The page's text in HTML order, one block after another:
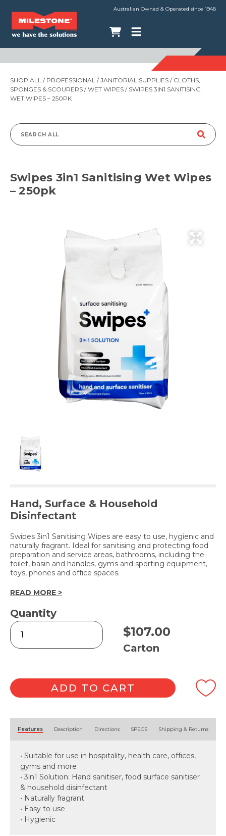
Australian Owned & Operated since 1948
SHOP ALL / PROFESSIONAL /JANITORIAL SUPPLIES / CLOTHS,
SPONGES & SCOURERS /WET WIPES / SWIPES 3IN1 SANITISING
WET WIPES – 250PK
Search
Swipes 3in1 Sanitising Wet Wipes
– 250pk
Hand, Surface & Household
Disinfectant
Swipes 3in1 Sanitising Wipes are easy to use, hygienic and
naturally fragrant. Ideal for sanitising and protecting food
preparation and service areas, bathrooms, including the
toilet, basin and handles, gyms and sporting equipment,
toys, phones and office spaces.
READ MORE >
Quantity
Swipes
3in1
Sanitising
250pk
quantity
$107.00
Carton
ADD TO CART
Features Description Directions SPECS Shipping & Returns
• Suitable for use in hospitality, health care, offices,
gyms and more
• 3in1 Solution: Hand sanitiser, food surface sanitiser
& household disinfectant
• Naturally fragrant
• Easy to use
• Hygienic